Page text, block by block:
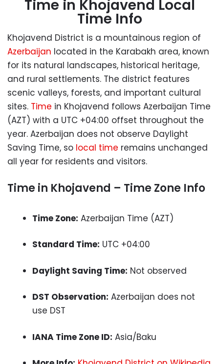
Time in Khojavend Local
Time Info
Khojavend District is a mountainous region of
Azerbaijan located in the Karabakh area, known
for its natural landscapes, historical heritage,
and rural settlements. The district features
scenic valleys, forests, and important cultural
sites. Time in Khojavend follows Azerbaijan Time
(AZT) with a UTC +04:00 offset throughout the
year. Azerbaijan does not observe Daylight
Saving Time, so local time remains unchanged
all year for residents and visitors.
Time in Khojavend – Time Zone Info
Time Zone: Azerbaijan Time (AZT)
Standard Time: UTC +04:00
Daylight Saving Time: Not observed
DST Observation: Azerbaijan does not
use DST
IANA Time Zone ID: Asia/Baku